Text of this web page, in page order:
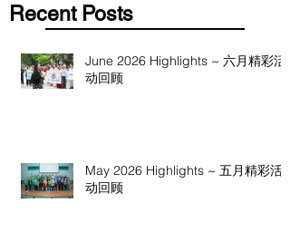
Recent Posts
June 2026 Highlights ~ 六月精彩活
动回顾
May 2026 Highlights ~ 五月精彩活
动回顾